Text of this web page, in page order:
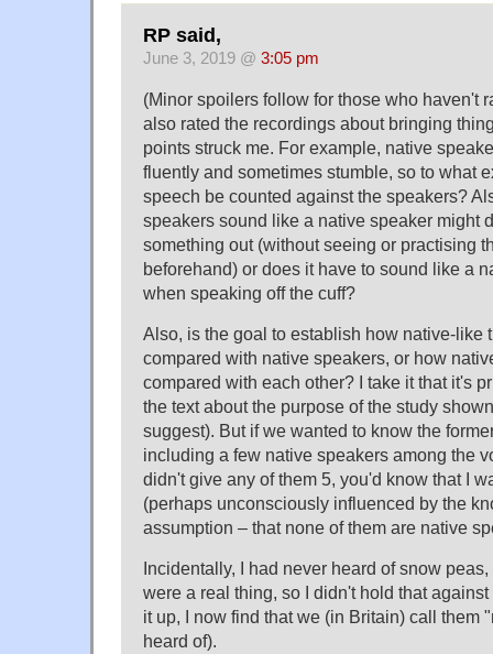
RP said,
June 3, 2019 @ 3:05 pm
(Minor spoilers follow for those who haven't
also rated the recordings about bringing
points struck me. For example, native
fluently and sometimes stumble, so to what
speech be counted against the speakers?
speakers sound like a native speaker might
something out (without seeing or practising
beforehand) or does it have to sound like a
when speaking off the cuff?
Also, is the goal to establish how native-like
compared with native speakers, or how
compared with each other? I take it that it's
the text about the purpose of the study
suggest). But if we wanted to know the
including a few native speakers among the
didn't give any of them 5, you'd know that I
(perhaps unconsciously influenced by the
assumption – that none of them are native
Incidentally, I had never heard of snow
were a real thing, so I didn't hold that
it up, I now find that we (in Britain) call them
heard of).